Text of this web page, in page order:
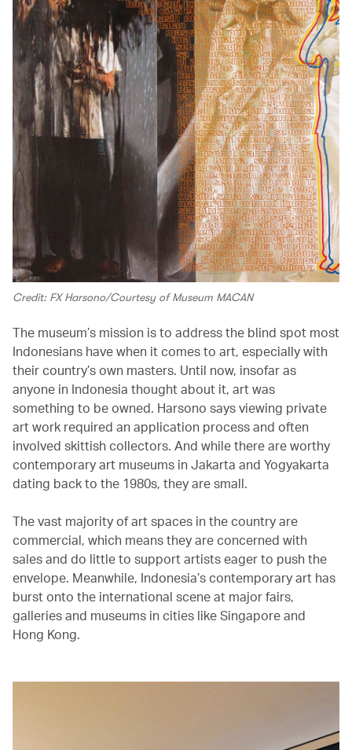
Credit: FX Harsono/Courtesy of Museum MACAN
The museum’s mission is to address the blind spot most
Indonesians have when it comes to art, especially with
their country’s own masters. Until now, insofar as
anyone in Indonesia thought about it, art was
something to be owned. Harsono says viewing private
art work required an application process and often
involved skittish collectors. And while there are worthy
contemporary art museums in Jakarta and Yogyakarta
dating back to the 1980s, they are small.
The vast majority of art spaces in the country are
commercial, which means they are concerned with
sales and do little to support artists eager to push the
envelope. Meanwhile, Indonesia’s contemporary art has
burst onto the international scene at major fairs,
galleries and museums in cities like Singapore and
Hong Kong.